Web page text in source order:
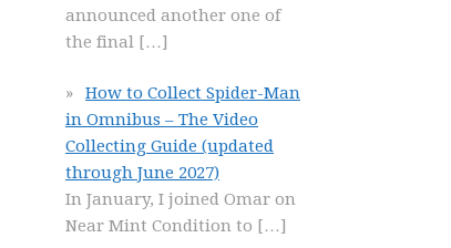
announced another one of
the final […]
How to Collect Spider-Man
in Omnibus – The Video
Collecting Guide (updated
through June 2027)
In January, I joined Omar on
Near Mint Condition to […]